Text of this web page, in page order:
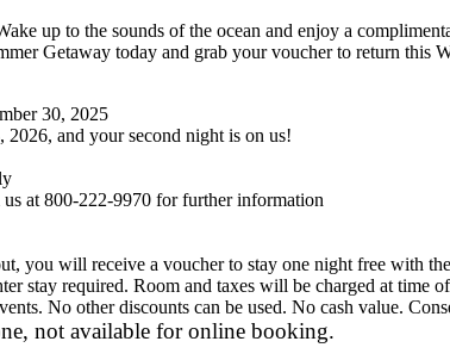
up to the sounds of the ocean and enjoy a
Getaway today and grab your voucher to return this
30, 2025
and your second night is on us!
at 800-222-9970 for further information
you will receive a voucher to stay one night free with
stay required. Room and taxes will be charged at
No other discounts can be used. No cash value.
not available for online booking.